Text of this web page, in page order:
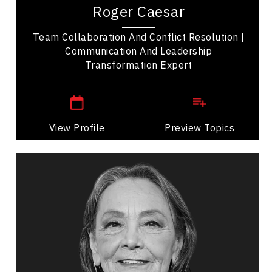
Roger Caesar
Team Collaboration And Conflict Resolution |
Communication And Leadership
Transformation Expert
View Profile Preview Topics
how we communicate. His memorable stories...
View Profile
Go Back
Tantoo Cardinal
Topics
Storytelling Speakers
Indigenous
Cultural Diversity